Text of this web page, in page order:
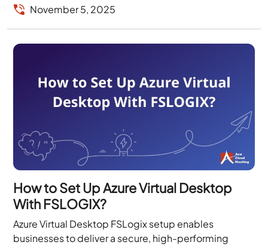
November 5, 2025
How to Set Up Azure Virtual Desktop
With FSLOGIX?
Azure Virtual Desktop FSLogix setup enables
businesses to deliver a secure, high-performing